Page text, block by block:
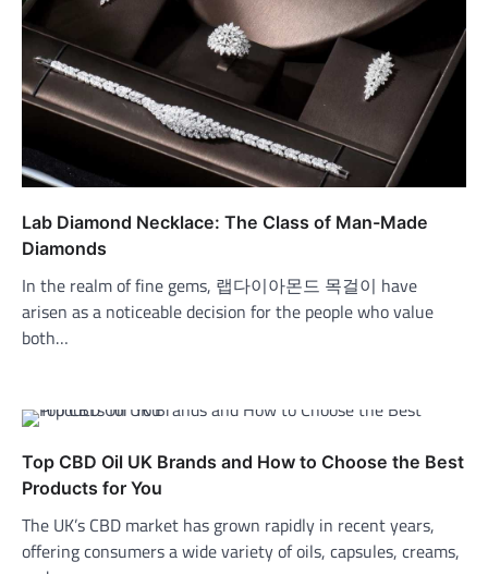
Lab Diamond Necklace: The Class of Man-Made
Diamonds
In the realm of fine gems, 랩다이아몬드 목걸이 have
arisen as a noticeable decision for the people who value
both…
Top CBD Oil UK Brands and How to Choose the Best
Products for You
The UK’s CBD market has grown rapidly in recent years,
offering consumers a wide variety of oils, capsules, creams,